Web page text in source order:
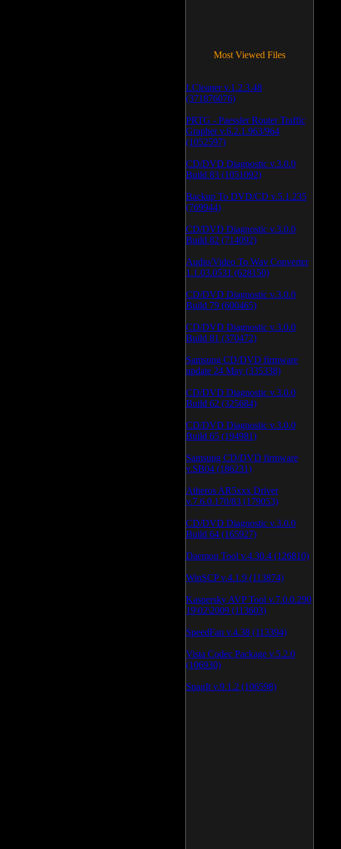
Most Viewed Files
LCleaner v.1.2.3.48
(371876076)
PRTG - Paessler Router Traffic
Grapher v.6.2.1.963/964
(1052597)
CD/DVD Diagnostic v.3.0.0
Build 83 (1051092)
Backup To DVD/CD v.5.1.235
(769944)
CD/DVD Diagnostic v.3.0.0
Build 82 (714092)
Audio/Video To Wav Converter
1.1.03.0531 (628150)
CD/DVD Diagnostic v.3.0.0
Build 79 (600465)
CD/DVD Diagnostic v.3.0.0
Build 81 (370472)
Samsung CD/DVD firmware
update 24 May (335338)
CD/DVD Diagnostic v.3.0.0
Build 62 (325684)
CD/DVD Diagnostic v.3.0.0
Build 65 (194981)
Samsung CD/DVD firmware
v.SB04 (186231)
Atheros AR5xxx Driver
v.7.6.0.170/83 (179053)
CD/DVD Diagnostic v.3.0.0
Build 64 (165927)
Daemon Tool v.4.30.4 (126810)
WinSCP v.4.1.9 (113874)
Kaspersky AVP Tool v.7.0.0.290
19\02\2009 (113603)
SpeedFan v.4.38 (113394)
Vista Codec Package v.5.2.0
(106930)
SnagIt v.9.1.2 (106598)